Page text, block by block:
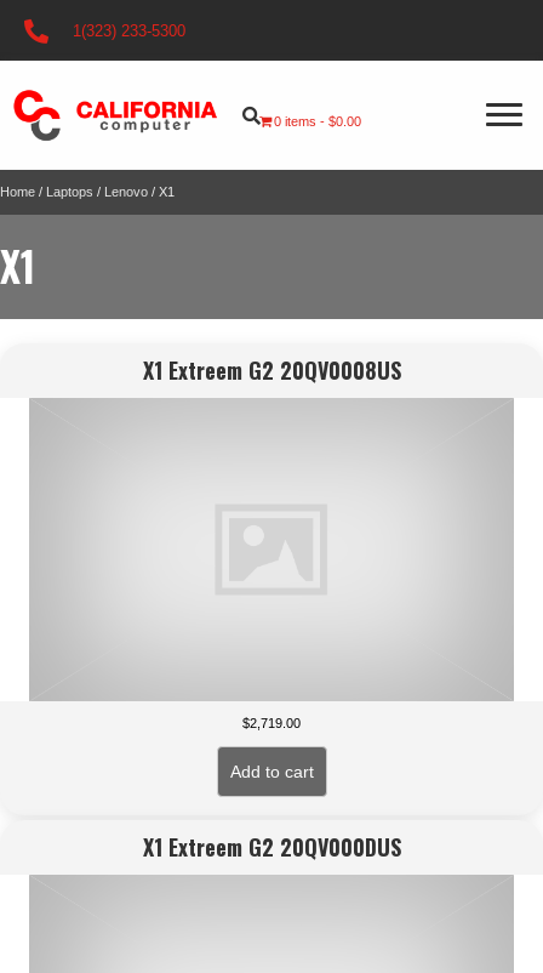
1(323) 233-5300
0 items $0.00
Home / Laptops / Lenovo / X1
X1
X1 Extreem G2 20QV0008US
$2,719.00
Add to cart
X1 Extreem G2 20QV000DUS